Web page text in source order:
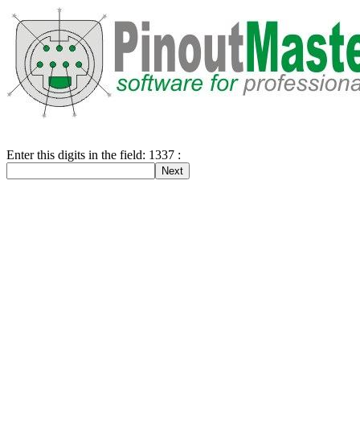
Enter this digits in the field: 1337 :